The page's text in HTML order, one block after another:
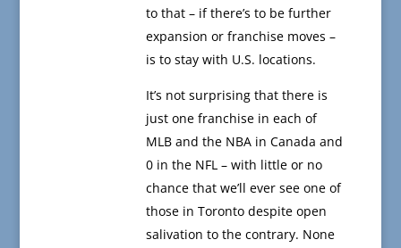
to that – if there’s to be further
expansion or franchise moves –
is to stay with U.S. locations.
It’s not surprising that there is
just one franchise in each of
MLB and the NBA in Canada and
0 in the NFL – with little or no
chance that we’ll ever see one of
those in Toronto despite open
salivation to the contrary. None